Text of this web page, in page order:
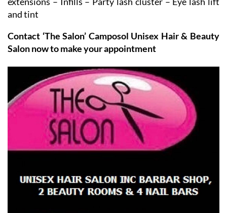
Brow tint – Lash tint – Henna brows – Eyelash
extensions – Infills – Party lash cluster – Eye lash lift
and tint
Contact ‘The Salon’ Camposol Unisex Hair & Beauty
Salon now to make your appointment